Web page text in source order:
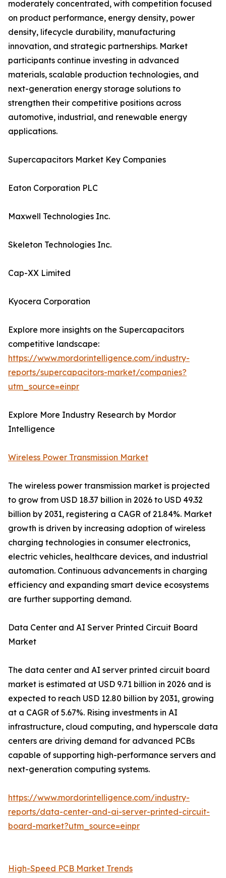
moderately concentrated, with competition focused
on product performance, energy density, power
density, lifecycle durability, manufacturing
innovation, and strategic partnerships. Market
participants continue investing in advanced
materials, scalable production technologies, and
next-generation energy storage solutions to
strengthen their competitive positions across
automotive, industrial, and renewable energy
applications.
Supercapacitors Market Key Companies
Eaton Corporation PLC
Maxwell Technologies Inc.
Skeleton Technologies Inc.
Cap-XX Limited
Kyocera Corporation
Explore more insights on the Supercapacitors
competitive landscape:
https://www.mordorintelligence.com/industry-
reports/supercapacitors-market/companies?
utm_source=einpr
Explore More Industry Research by Mordor
Intelligence
Wireless Power Transmission Market
The wireless power transmission market is projected
to grow from USD 18.37 billion in 2026 to USD 49.32
billion by 2031, registering a CAGR of 21.84%. Market
growth is driven by increasing adoption of wireless
charging technologies in consumer electronics,
electric vehicles, healthcare devices, and industrial
automation. Continuous advancements in charging
efficiency and expanding smart device ecosystems
are further supporting demand.
Data Center and AI Server Printed Circuit Board
Market
The data center and AI server printed circuit board
market is estimated at USD 9.71 billion in 2026 and is
expected to reach USD 12.80 billion by 2031, growing
at a CAGR of 5.67%. Rising investments in AI
infrastructure, cloud computing, and hyperscale data
centers are driving demand for advanced PCBs
capable of supporting high-performance servers and
next-generation computing systems.
https://www.mordorintelligence.com/industry-
reports/data-center-and-ai-server-printed-circuit-
board-market?utm_source=einpr
High-Speed PCB Market Trends